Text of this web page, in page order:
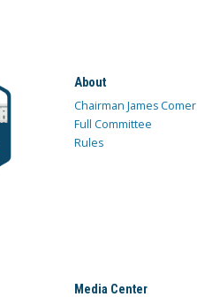
About
Chairman James Comer
Full Committee
Rules
Media Center